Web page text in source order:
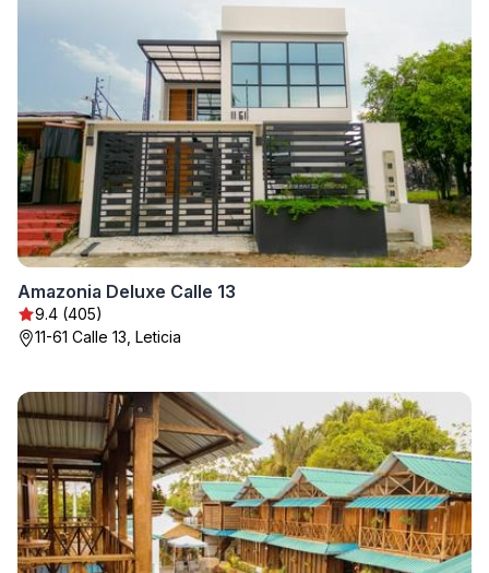
Amazonia Deluxe Calle 13
9.4 (405)
11-61 Calle 13, Leticia